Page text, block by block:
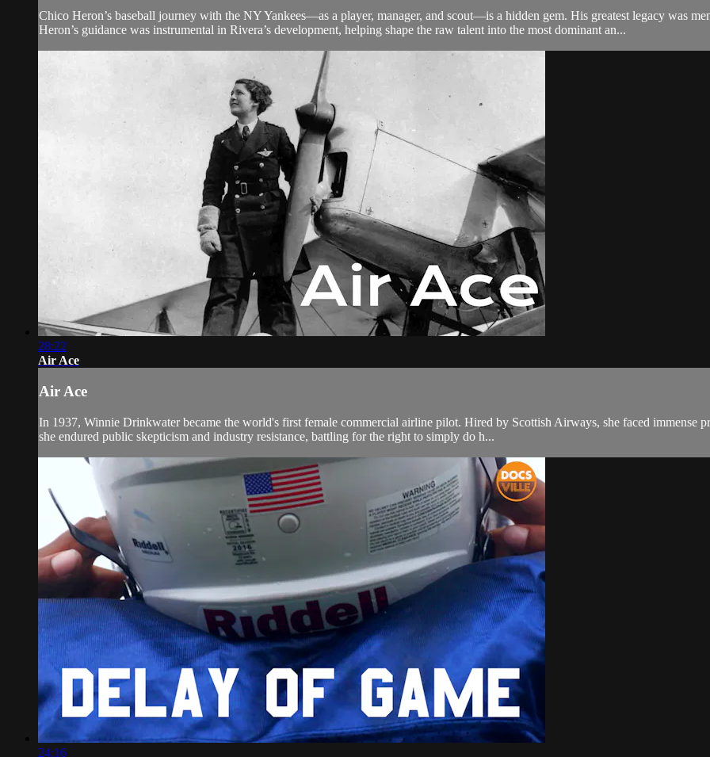
Chico Heron’s baseball journey with the NY Yankees—as a player, manager, and scout—is a hidden gem. His greatest legacy was
Heron’s guidance was instrumental in Rivera’s development, helping shape the raw talent into the most dominant an...
28:22
Air Ace
Air Ace
In 1937, Winnie Drinkwater became the world's first female commercial airline pilot. Hired by Scottish Airways, she faced immense
she endured public skepticism and industry resistance, battling for the right to simply do h...
24:16